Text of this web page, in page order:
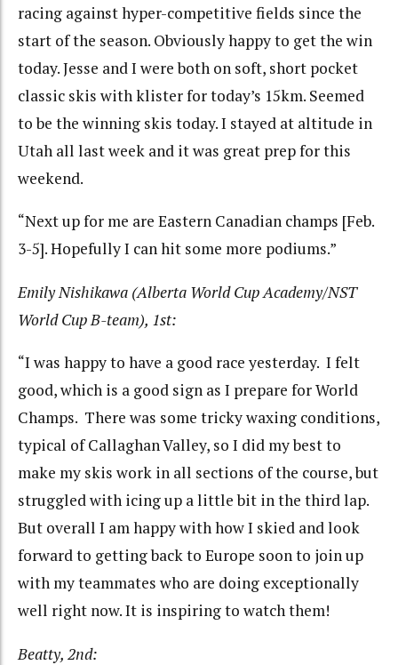
racing against hyper-competitive fields since the
start of the season. Obviously happy to get the win
today. Jesse and I were both on soft, short pocket
classic skis with klister for today’s 15km. Seemed
to be the winning skis today. I stayed at altitude in
Utah all last week and it was great prep for this
weekend.
“Next up for me are Eastern Canadian champs [Feb.
3-5]. Hopefully I can hit some more podiums.”
Emily Nishikawa (Alberta World Cup Academy/NST
World Cup B-team), 1st:
“I was happy to have a good race yesterday. I felt
good, which is a good sign as I prepare for World
Champs. There was some tricky waxing conditions,
typical of Callaghan Valley, so I did my best to
make my skis work in all sections of the course, but
struggled with icing up a little bit in the third lap.
But overall I am happy with how I skied and look
forward to getting back to Europe soon to join up
with my teammates who are doing exceptionally
well right now. It is inspiring to watch them!
Beatty, 2nd: